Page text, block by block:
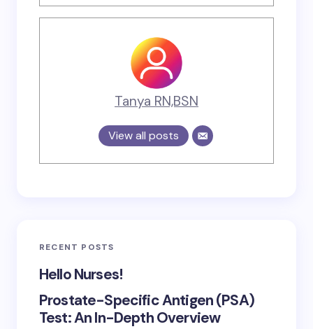
Tanya RN,BSN
View all posts
RECENT POSTS
Hello Nurses!
Prostate-Specific Antigen (PSA)
Test: An In-Depth Overview